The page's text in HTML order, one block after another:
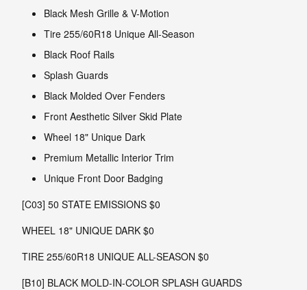
Black Mesh Grille & V-Motion
Tire 255/60R18 Unique All-Season
Black Roof Rails
Splash Guards
Black Molded Over Fenders
Front Aesthetic Silver Skid Plate
Wheel 18" Unique Dark
Premium Metallic Interior Trim
Unique Front Door Badging
[C03] 50 STATE EMISSIONS $0
WHEEL 18" UNIQUE DARK $0
TIRE 255/60R18 UNIQUE ALL-SEASON $0
[B10] BLACK MOLD-IN-COLOR SPLASH GUARDS